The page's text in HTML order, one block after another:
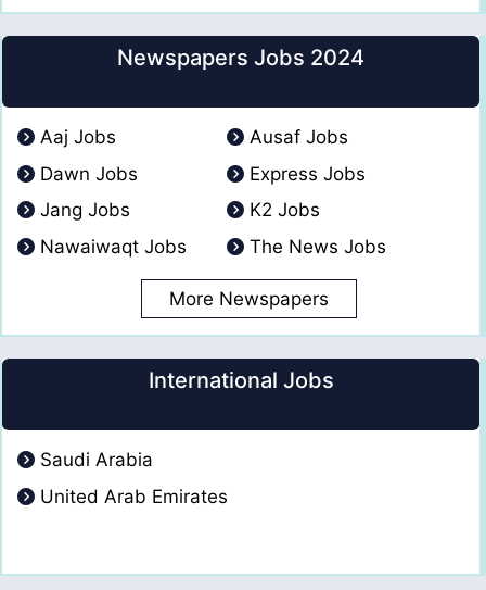
Newspapers Jobs 2024
Aaj Jobs
Ausaf Jobs
Dawn Jobs
Express Jobs
Jang Jobs
K2 Jobs
Nawaiwaqt Jobs
The News Jobs
More Newspapers
International Jobs
Saudi Arabia
United Arab Emirates